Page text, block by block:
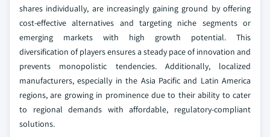
shares individually, are increasingly gaining ground by offering
cost-effective alternatives and targeting niche segments or
emerging markets with high growth potential. This
diversification of players ensures a steady pace of innovation and
prevents monopolistic tendencies. Additionally, localized
manufacturers, especially in the Asia Pacific and Latin America
regions, are growing in prominence due to their ability to cater
to regional demands with affordable, regulatory-compliant
solutions.